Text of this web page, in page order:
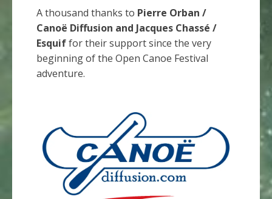
A thousand thanks to Pierre Orban /
Canoë Diffusion and Jacques Chassé /
Esquiffor their support since the very
beginning of the Open Canoe Festival
adventure.